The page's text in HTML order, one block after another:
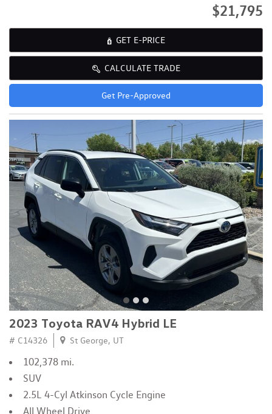
$21,795
GET E-PRICE
CALCULATE TRADE
Get Pre-Approved
2023 Toyota RAV4 Hybrid LE
# C14326 St George, UT
102,378 mi.
SUV
2.5L 4-Cyl Atkinson Cycle Engine
All Wheel Drive